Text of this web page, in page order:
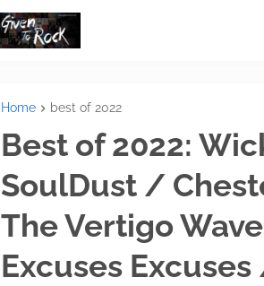
Home best of 2022
Best of 2022:
SoulDust /
The Vertigo
Excuses